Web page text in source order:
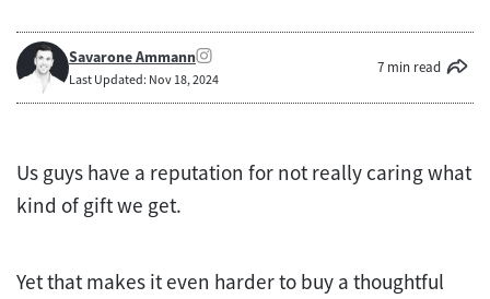
Savarone Ammann
Last Updated: Nov 18, 2024
7 min read
Us guys have a reputation for not really caring what
kind of gift we get.
Yet that makes it even harder to buy a thoughtful